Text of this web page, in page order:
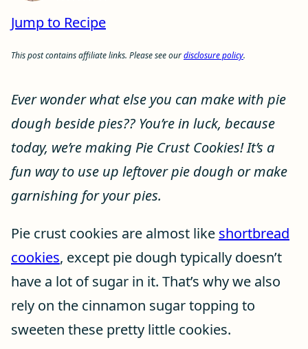
Jump to Recipe
This post contains affiliate links. Please see ourdisclosure policy.
Ever wonder what else you can make with pie
dough beside pies?? You’re in luck, because
today, we’re making Pie Crust Cookies! It’s a
fun way to use up leftover pie dough or make
garnishing for your pies.
Pie crust cookies are almost like shortbread
cookies, except pie dough typically doesn’t
have a lot of sugar in it. That’s why we also
rely on the cinnamon sugar topping to
sweeten these pretty little cookies.